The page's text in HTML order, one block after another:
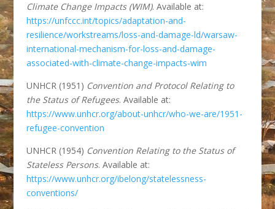
Climate Change Impacts (WIM). Available at:
https://unfccc.int/topics/adaptation-and-
resilience/workstreams/loss-and-damage-ld/warsaw-
international-mechanism-for-loss-and-damage-
associated-with-climate-change-impacts-wim
UNHCR (1951) Convention and Protocol Relating to
the Status of Refugees. Available at:
https://www.unhcr.org/about-unhcr/who-we-are/1951-
refugee-convention
UNHCR (1954) Convention Relating to the Status of
Stateless Persons. Available at:
https://www.unhcr.org/ibelong/statelessness-
conventions/